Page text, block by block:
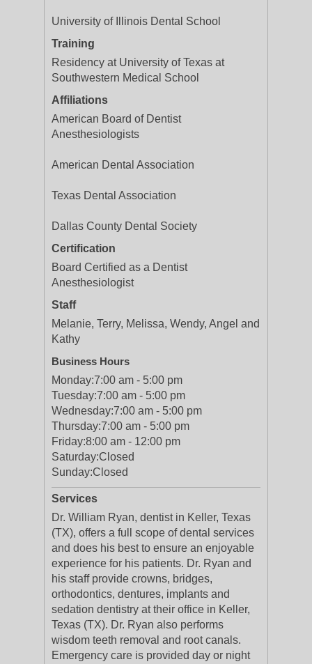
University of Illinois Dental School
Training
Residency at University of Texas at
Southwestern Medical School
Affiliations
American Board of Dentist
Anesthesiologists
American Dental Association
Texas Dental Association
Dallas County Dental Society
Certification
Board Certified as a Dentist
Anesthesiologist
Staff
Melanie, Terry, Melissa, Wendy, Angel and
Kathy
Business Hours
Monday:7:00 am - 5:00 pm
Tuesday:7:00 am - 5:00 pm
Wednesday:7:00 am - 5:00 pm
Thursday:7:00 am - 5:00 pm
Friday:8:00 am - 12:00 pm
Saturday:Closed
Sunday:Closed
Services
Dr. William Ryan, dentist in Keller, Texas
(TX), offers a full scope of dental services
and does his best to ensure an enjoyable
experience for his patients. Dr. Ryan and
his staff provide crowns, bridges,
orthodontics, dentures, implants and
sedation dentistry at their office in Keller,
Texas (TX). Dr. Ryan also performs
wisdom teeth removal and root canals.
Emergency care is provided day or night